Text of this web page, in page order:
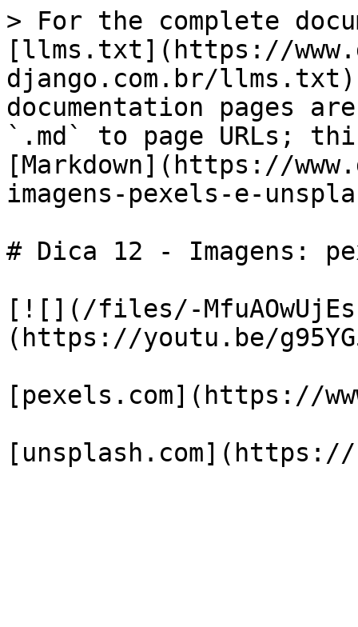
> For the complete
[llms.txt](https://
django.com.br/
documentation pages
`.md` to page URLs;
[Markdown](https://
imagens-pexels-e-
# Dica 12 - Imagens:
[![](/files/-
(https://youtu.be/
[pexels.com](https://